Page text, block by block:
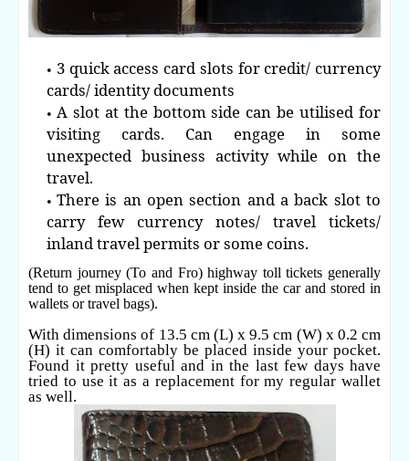
3 quick access card slots for credit/ currency
cards/ identity documents
A slot at the bottom side can be utilised for
visiting cards. Can engage in some
unexpected business activity while on the
travel.
There is an open section and a back slot to
carry few currency notes/ travel tickets/
inland travel permits or some coins.
(Return journey (To and Fro) highway toll tickets generally
tend to get misplaced when kept inside the car and stored in
wallets or travel bags).
With dimensions of 13.5 cm (L) x 9.5 cm (W) x 0.2 cm
(H) it can comfortably be placed inside your pocket.
Found it pretty useful and in the last few days have
tried to use it as a replacement for my regular wallet
as well.